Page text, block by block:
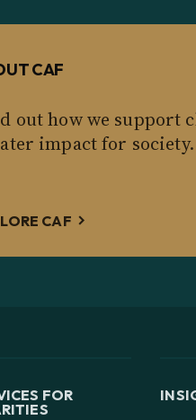
CAF
out how we support
impact for society.
CAF
FOR